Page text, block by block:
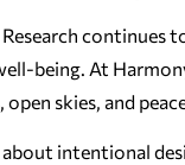
being. At
skies, and
intentional